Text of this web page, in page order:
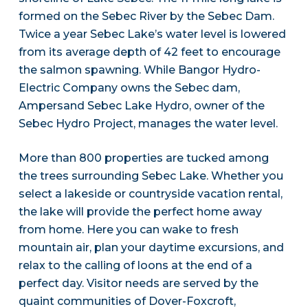
formed on the Sebec River by the Sebec Dam.
Twice a year Sebec Lake’s water level is lowered
from its average depth of 42 feet to encourage
the salmon spawning. While Bangor Hydro-
Electric Company owns the Sebec dam,
Ampersand Sebec Lake Hydro, owner of the
Sebec Hydro Project, manages the water level.
More than 800 properties are tucked among
the trees surrounding Sebec Lake. Whether you
select a lakeside or countryside vacation rental,
the lake will provide the perfect home away
from home. Here you can wake to fresh
mountain air, plan your daytime excursions, and
relax to the calling of loons at the end of a
perfect day. Visitor needs are served by the
quaint communities of Dover-Foxcroft,